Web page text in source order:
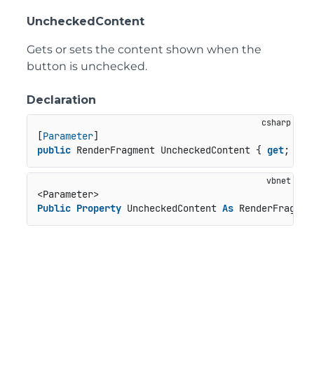
UncheckedContent
Gets or sets the content shown when the
button is unchecked.
Declaration
[Parameter
public RenderFragment UncheckedContent { get;
<Parameter>
Public Property UncheckedContent As